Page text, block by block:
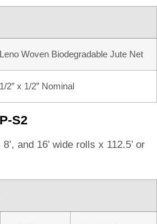
Leno Woven Biodegradable Jute Net
1/2” x 1/2” Nominal
S2
and 16’ wide rolls x 112.5’ or